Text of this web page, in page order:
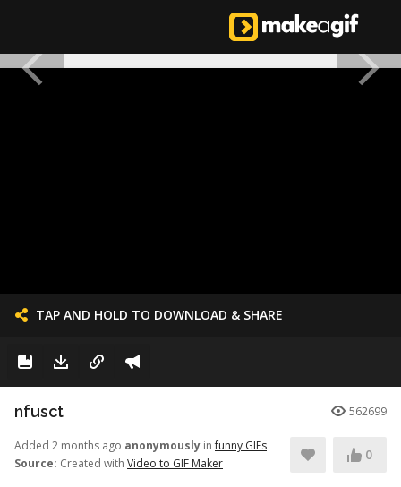
TAP AND HOLD TO DOWNLOAD & SHARE
nfusct 562699
Added 2 months ago anonymously infunny GIFs
Source: Created with Video to GIF Maker
0